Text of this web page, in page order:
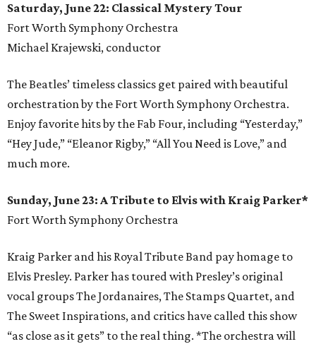
Saturday, June 22: Classical Mystery Tour
Fort Worth Symphony Orchestra
Michael Krajewski, conductor
The Beatles’ timeless classics get paired with beautiful
orchestration by the Fort Worth Symphony Orchestra.
Enjoy favorite hits by the Fab Four, including “Yesterday,”
“Hey Jude,” “Eleanor Rigby,” “All You Need is Love,” and
much more.
Sunday, June 23: A Tribute to Elvis with Kraig Parker*
Fort Worth Symphony Orchestra
Kraig Parker and his Royal Tribute Band pay homage to
Elvis Presley. Parker has toured with Presley’s original
vocal groups The Jordanaires, The Stamps Quartet, and
The Sweet Inspirations, and critics have called this show
“as close as it gets” to the real thing. *The orchestra will